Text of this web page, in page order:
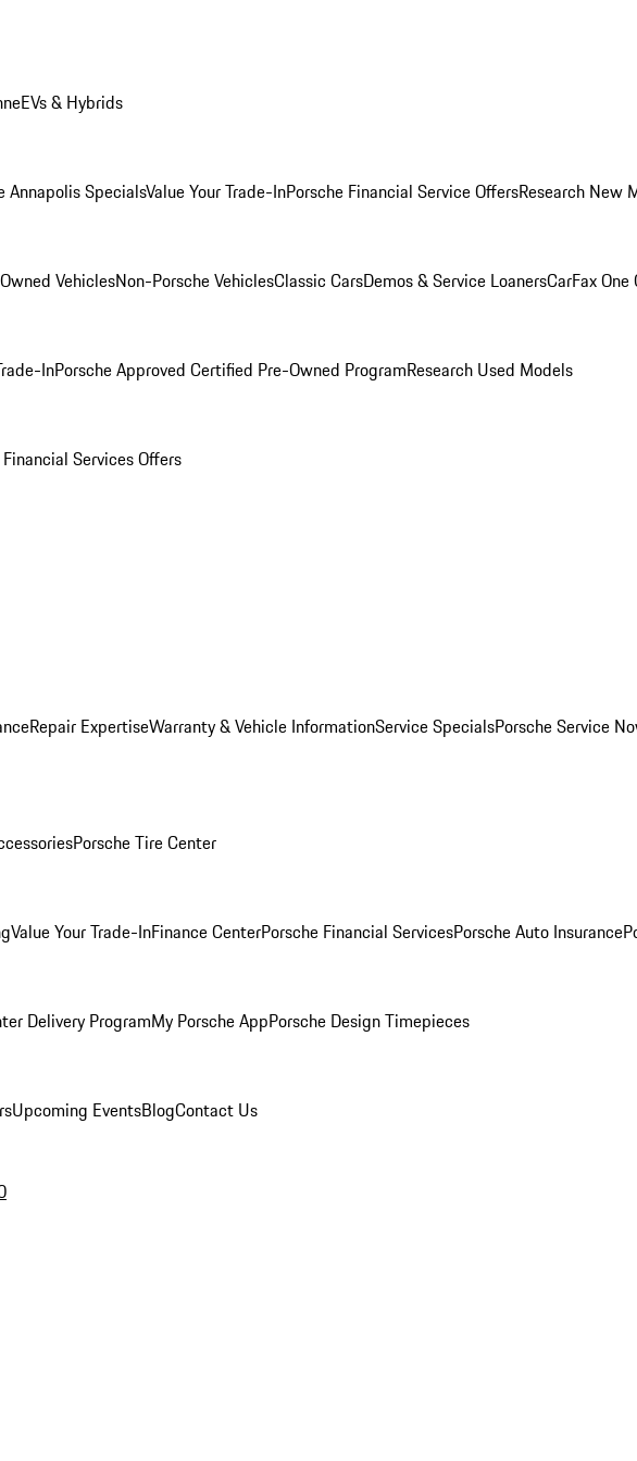
EVs & Hybrids
Annapolis SpecialsValue Your Trade-InPorsche Financial Service OffersResearch New
VehiclesNon-Porsche VehiclesClassic CarsDemos & Service LoanersCarFax
InPorsche Approved Certified Pre-Owned ProgramResearch Used Models
Services Offers
Repair ExpertiseWarranty & Vehicle InformationService SpecialsPorsche Service
Porsche Tire Center
Value Your Trade-InFinance CenterPorsche Financial ServicesPorsche Auto Insurance
Delivery ProgramMy Porsche AppPorsche Design Timepieces
Upcoming EventsBlogContact Us